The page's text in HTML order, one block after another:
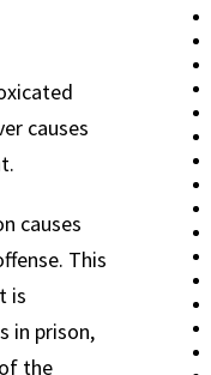
causes
causes
This
is
in prison,
the